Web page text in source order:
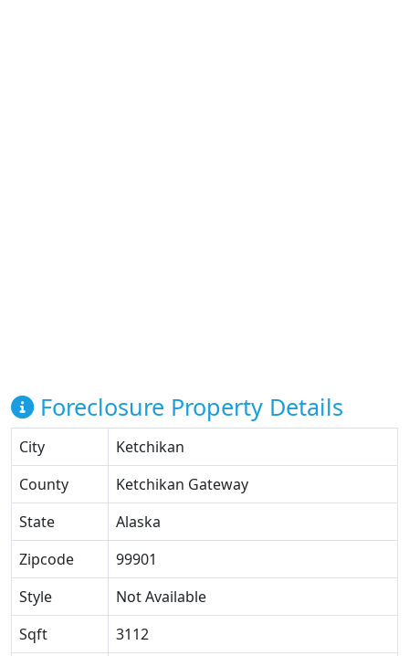
Foreclosure Property Details
City
Ketchikan
County
Ketchikan Gateway
State
Alaska
Zipcode
99901
Style
Not Available
Sqft
3112